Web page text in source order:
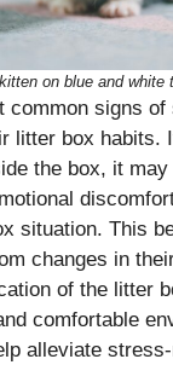
on blue and white
common signs
litter box habits.
the box, it
situation. This
changes in
of the litter
comfortable
alleviate